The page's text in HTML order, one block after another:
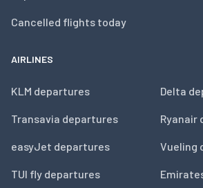
Cancelled flights today
AIRLINES
KLM departures
Transavia departures
easyJet departures
TUI fly departures
Delta
Ryanair
Vueling